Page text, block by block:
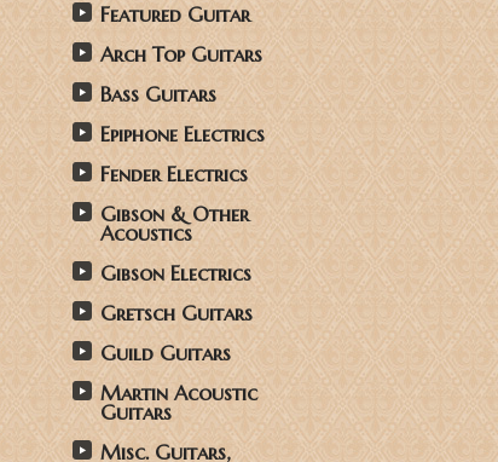
Featured Guitar
Arch Top Guitars
Bass Guitars
Epiphone Electrics
Fender Electrics
Gibson & Other
Acoustics
Gibson Electrics
Gretsch Guitars
Guild Guitars
Martin Acoustic
Guitars
Misc. Guitars,